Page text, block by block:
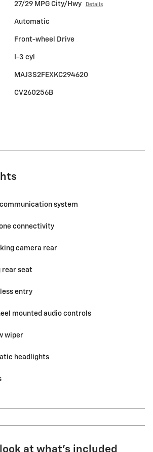
27/29 MPG City/Hwy Details
Automatic
Front-wheel Drive
I-3 cyl
MAJ3S2FEXKC294620
CV260256B
system
connectivity
camera rear
rear seat
entry
mounted audio controls
wiper
headlights
at what’s included